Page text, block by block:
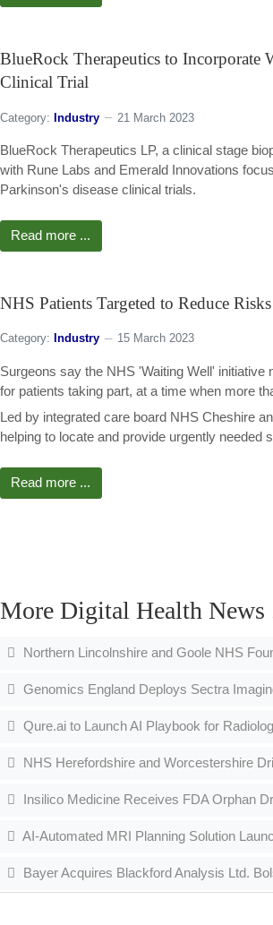
BlueRock Therapeutics to Incorporate
Clinical Trial
Category: Industry 21 March 2023
BlueRock Therapeutics LP, a clinical stage
with Rune Labs and Emerald Innovations
Parkinson's disease clinical trials.
Read more ...
NHS Patients Targeted to Reduce
Category: Industry 15 March 2023
Surgeons say the NHS 'Waiting Well'
for patients taking part, at a time when more
Led by integrated care board NHS Cheshire
helping to locate and provide urgently needed
Read more ...
More Digital Health News
Northern Lincolnshire and Goole NHS
Genomics England Deploys Sectra
Qure.ai to Launch AI Playbook for
NHS Herefordshire and Worcestershire
Insilico Medicine Receives FDA Orphan
AI-Automated MRI Planning Solution
Bayer Acquires Blackford Analysis Ltd.